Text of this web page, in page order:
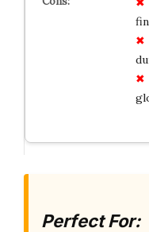
Perfect For: